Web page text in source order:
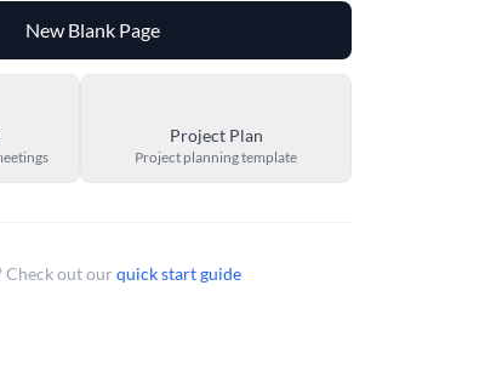
New Blank Page
Project Plan
Project planning template
Check out our quick start guide